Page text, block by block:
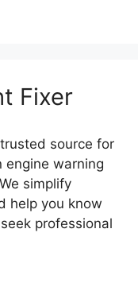
Fixer
source for
warning
simplify
help you know
professional